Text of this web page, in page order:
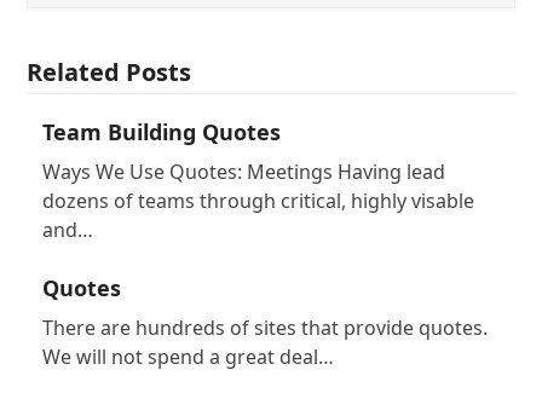
Related Posts
Team Building Quotes
Ways We Use Quotes: Meetings Having lead
dozens of teams through critical, highly visable
and…
Quotes
There are hundreds of sites that provide quotes.
We will not spend a great deal…